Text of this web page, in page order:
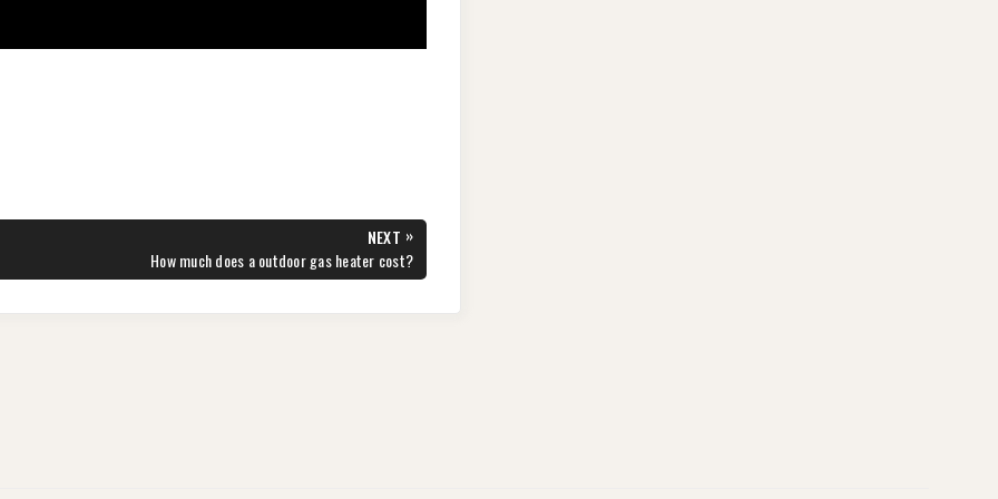
NEXT »
NEXT
POST:
How much does a outdoor gas heater cost?